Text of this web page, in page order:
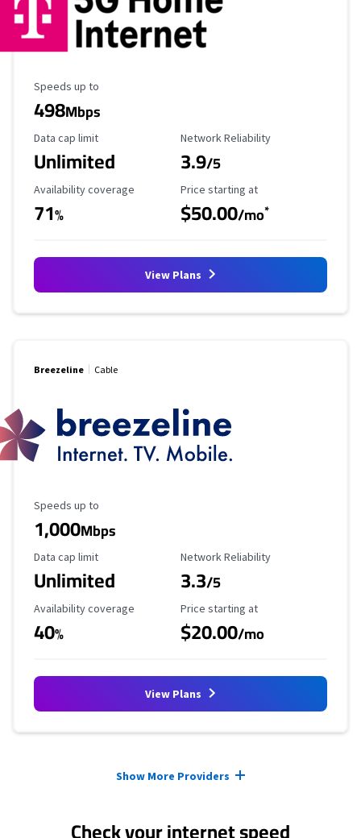
Maximum Speed
Speeds up to
498Mbps
Data Cap Limit
Data cap limit
Unlimited
Reliability Rating
Network Reliability
3.9/5
Availability Coverage
Availability coverage
71%
Starting Price
Price starting at
$50.00/mo*
View Plans
Breezeline Cable
Maximum Speed
Speeds up to
1,000Mbps
Data Cap Limit
Data cap limit
Unlimited
Reliability Rating
Network Reliability
3.3/5
Availability Coverage
Availability coverage
40%
Starting Price
Price starting at
$20.00/mo
View Plans
Show More Providers